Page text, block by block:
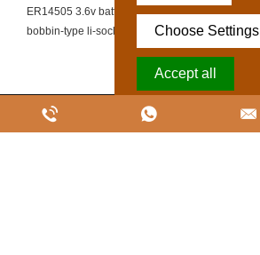
ER14505 3.6v battery
bobbin-type li-socl2 cell manufacturerChoose Settings
Accept all
Powered by Acceptrics